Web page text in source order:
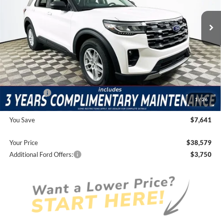
1/ 26
Price Includes Complimentary Nationwide Lifetime
Warranty and 3 Year Maintenance
JUST ADD TAX & TAG
It’s That Easy!
Total Discount:
-$5,231
Ford Offers:
-$4,000
Dealer Fees
+$1,590
You Save
$7,641
Your Price
$38,579
Additional Ford Offers:
$3,750